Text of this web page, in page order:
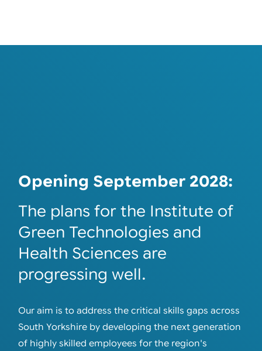
Opening September 2028:
The plans for the Institute of
Green Technologies and
Health Sciences are
progressing well.
Our aim is to address the critical skills gaps across
South Yorkshire by developing the next generation
of highly skilled employees for the region's